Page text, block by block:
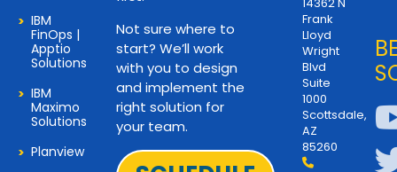
IBM
FinOps |
Apptio
Solutions
IBM
Maximo
Solutions
Planview
Not sure where to
start? We’ll work
with you to design
and implement the
right solution for
your team.
Frank
Lloyd
Wright
Blvd
Suite
1000
Scottsdale,
AZ
85260